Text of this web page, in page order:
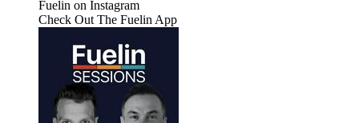
Fuelin on Instagram⁠⁠⁠⁠⁠⁠⁠⁠⁠⁠⁠⁠⁠⁠⁠⁠⁠⁠⁠⁠⁠⁠⁠
⁠⁠⁠⁠⁠⁠⁠⁠⁠⁠⁠⁠⁠⁠⁠⁠⁠⁠⁠⁠⁠⁠Check Out The Fuelin App⁠⁠